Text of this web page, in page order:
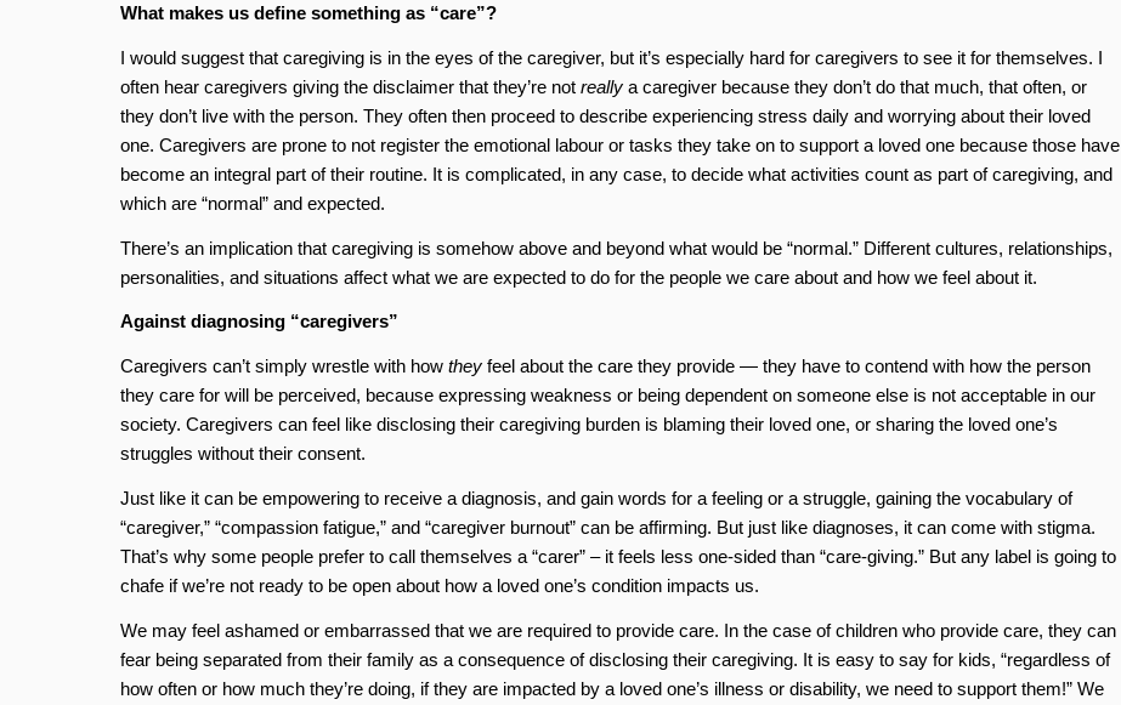
What makes us define something as “care”?
I would suggest that caregiving is in the eyes of the caregiver, but it’s especially hard for caregivers to see it for themselves. I
often hear caregivers giving the disclaimer that they’re not really a caregiver because they don’t do that much, that often, or
they don’t live with the person. They often then proceed to describe experiencing stress daily and worrying about their loved
one. Caregivers are prone to not register the emotional labour or tasks they take on to support a loved one because those have
become an integral part of their routine. It is complicated, in any case, to decide what activities count as part of caregiving, and
which are “normal” and expected.
There’s an implication that caregiving is somehow above and beyond what would be “normal.” Different cultures, relationships,
personalities, and situations affect what we are expected to do for the people we care about and how we feel about it.
Against diagnosing “caregivers”
Caregivers can’t simply wrestle with how theyfeel about the care they provide — they have to contend with how the person
they care for will be perceived, because expressing weakness or being dependent on someone else is not acceptable in our
society. Caregivers can feel like disclosing their caregiving burden is blaming their loved one, or sharing the loved one’s
struggles without their consent.
Just like it can be empowering to receive a diagnosis, and gain words for a feeling or a struggle, gaining the vocabulary of
“caregiver,” “compassion fatigue,” and “caregiver burnout” can be affirming. But just like diagnoses, it can come with stigma.
That’s why some people prefer to call themselves a “carer” – it feels less one-sided than “care-giving.” But any label is going to
chafe if we’re not ready to be open about how a loved one’s condition impacts us.
We may feel ashamed or embarrassed that we are required to provide care. In the case of children who provide care, they can
fear being separated from their family as a consequence of disclosing their caregiving. It is easy to say for kids, “regardless of
how often or how much they’re doing, if they are impacted by a loved one’s illness or disability, we need to support them!” We